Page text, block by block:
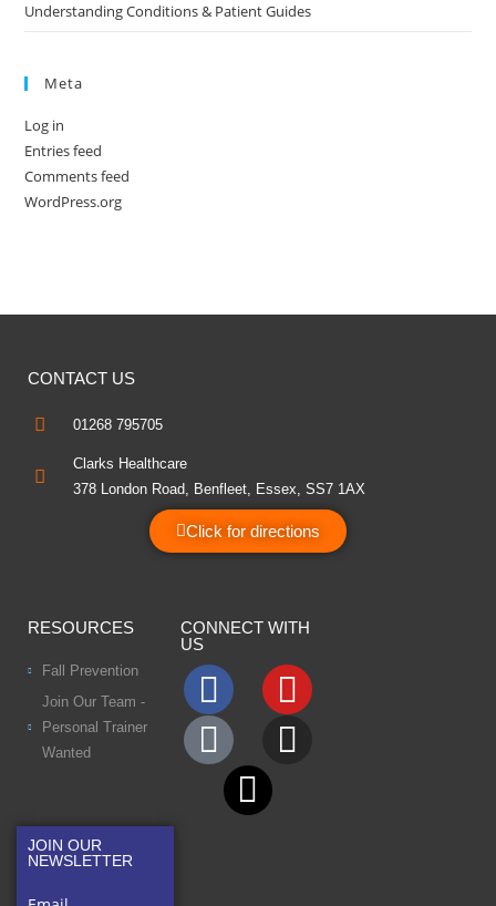
Understanding Conditions & Patient Guides
Meta
Log in
Entries feed
Comments feed
WordPress.org
CONTACT US
01268 795705
Clarks Healthcare
378 London Road, Benfleet, Essex, SS7 1AX
Click for directions
RESOURCES
Fall Prevention
Join Our Team -
Personal Trainer
Wanted
CONNECT WITH
US
JOIN OUR
NEWSLETTER